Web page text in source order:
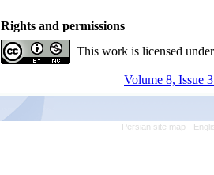
Rights and permissions
This work is licensed
Volume 8, Issue
Persian site map -